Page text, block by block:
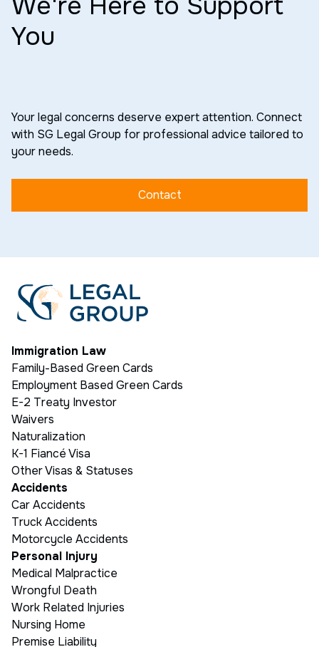
You
Your legal concerns deserve expert attention. Connect
with SG Legal Group for professional advice tailored to
your needs.
Contact
Immigration Law
Family-Based Green Cards
Employment Based Green Cards
E-2 Treaty Investor
Waivers
Naturalization
K-1 Fiancé Visa
Other Visas & Statuses
Accidents
Car Accidents
Truck Accidents
Motorcycle Accidents
Personal Injury
Medical Malpractice
Wrongful Death
Work Related Injuries
Nursing Home
Premise Liability